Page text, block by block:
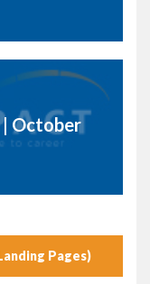
| October
Pages)